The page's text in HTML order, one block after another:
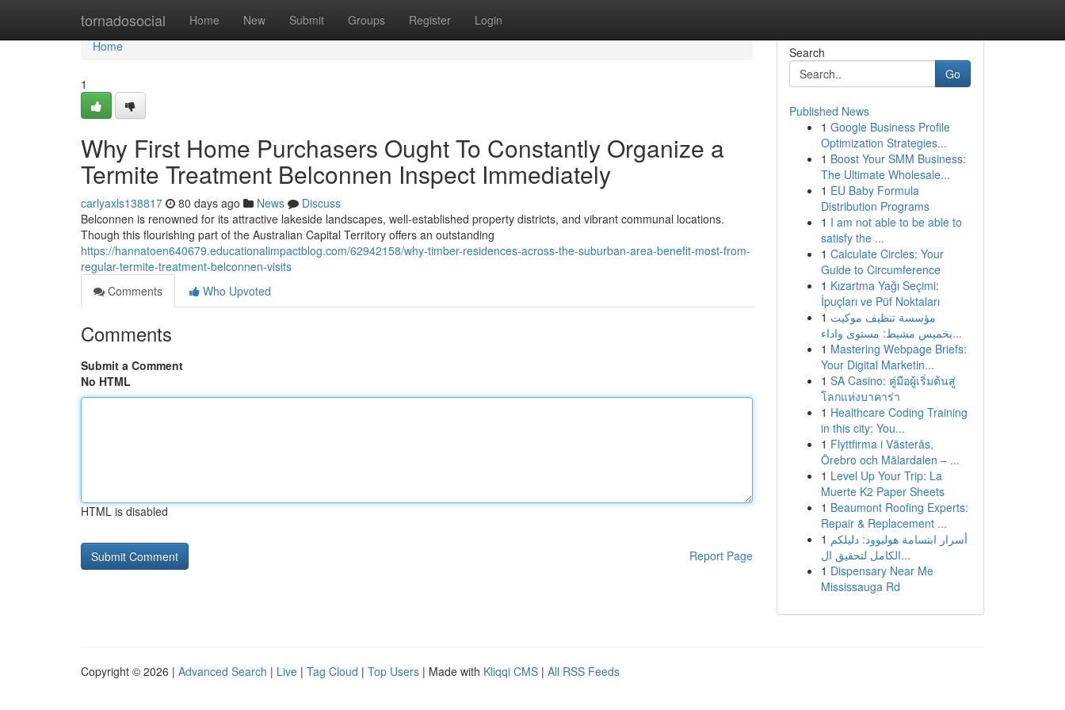
tornadosocial Home New Submit Groups Register Login
Home
Home
1
Why First Home Purchasers Ought To Constantly Organize a
Termite Treatment Belconnen Inspect Immediately
carlyaxls138817 80 days ago News
Discuss
Belconnen is renowned for its attractive lakeside landscapes, well‑established property districts, and vibrant communal locations.
Though this flourishing part of the Australian Capital Territory offers an outstanding
https://hannatoen640679.educationalimpactblog.com/62942158/why-timber-residences-across-the-suburban-area-benefit-most-from-
regular-termite-treatment-belconnen-visits
Comments
Who Upvoted
Comments
Submit a Comment
No HTML
HTML is disabled
Report Page
Search
Go
Published News
1 Google Business Profile
Optimization Strategies...
1 Boost Your SMM Business:
The Ultimate Wholesale...
1 EU Baby Formula
Distribution Programs
1 I am not able to be able to
satisfy the ...
1 Calculate Circles: Your
Guide to Circumference
1 Kızartma Yağı Seçimi:
İpuçları ve Püf Noktaları
1 مؤسسة تنظيف موكيت
بخميس مشيط: مستوى واداء...
1 Mastering Webpage Briefs:
Your Digital Marketin...
1 SA Casino: คู่มือผู้เริ่มต้นสู่
โลกแห่งบาคาร่า
1 Healthcare Coding Training
in this city: You...
1 Flyttfirma i Västerås,
Örebro och Mälardalen – ...
1 Level Up Your Trip: La
Muerte K2 Paper Sheets
1 Beaumont Roofing Experts:
Repair & Replacement ...
1 أسرار ابتسامة هوليوود: دليلكم
الكامل لتحقيق ال...
1 Dispensary Near Me
Mississauga Rd
Copyright © 2026 | Advanced Search | Live | Tag Cloud | Top Users | Made with Kliqqi CMS | All RSS Feeds